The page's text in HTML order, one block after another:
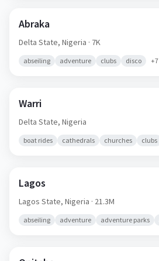
Abraka
Delta State, Nigeria · 7K
abseiling adventure clubs disco +7
Warri
Delta State, Nigeria
boat rides cathedrals churches clubs
Lagos
Lagos State, Nigeria · 21.3M
abseiling adventure adventure parks